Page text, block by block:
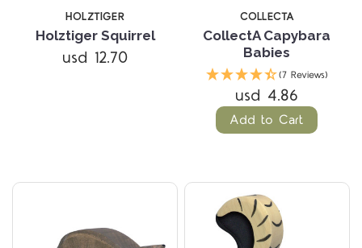
HOLZTIGER
Holztiger Squirrel
usd 12.70
COLLECTA
CollectA Capybara
Babies
(7 Reviews)
usd 4.86
Add to Cart